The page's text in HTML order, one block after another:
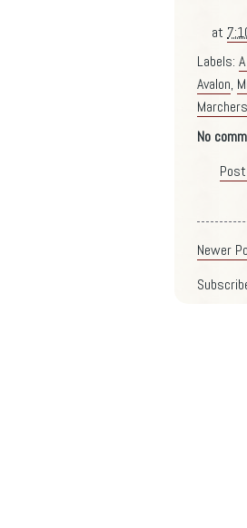
at
Labels:
Avalon,
Marchers
No
Newer